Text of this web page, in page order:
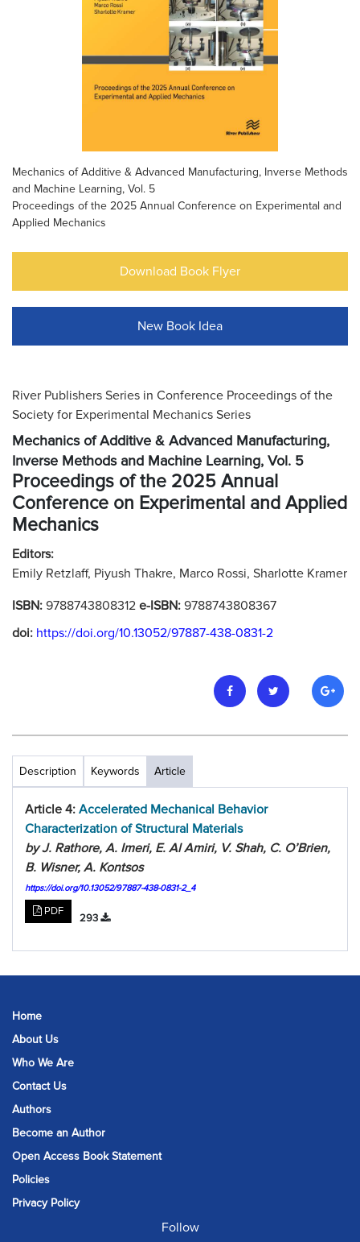
Mechanics of Additive & Advanced Manufacturing, Inverse Methods
and Machine Learning, Vol. 5
Proceedings of the 2025 Annual Conference on Experimental and
Applied Mechanics
Download Book Flyer
New Book Idea
River Publishers Series in Conference Proceedings of the
Society for Experimental Mechanics Series
Mechanics of Additive & Advanced Manufacturing,
Inverse Methods and Machine Learning, Vol. 5
Proceedings of the 2025 Annual
Conference on Experimental and Applied
Mechanics
Editors:
Emily Retzlaff, Piyush Thakre, Marco Rossi, Sharlotte Kramer
ISBN: 9788743808312 e-ISBN: 9788743808367
doi: https://doi.org/10.13052/97887-438-0831-2
Description Keywords Article
Article 4: Accelerated Mechanical Behavior
Characterization of Structural Materials
by J. Rathore, A. Imeri, E. Al Amiri, V. Shah, C. O’Brien,
B. Wisner, A. Kontsos
https://doi.org/10.13052/97887-438-0831-2_4
PDF
293
Home
About Us
Who We Are
Contact Us
Authors
Become an Author
Open Access Book Statement
Policies
Privacy Policy
Follow